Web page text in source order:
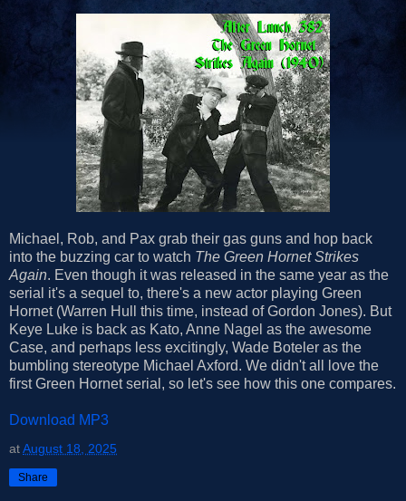
Michael, Rob, and Pax grab their gas guns and hop back
into the buzzing car to watch The Green Hornet Strikes
Again. Even though it was released in the same year as the
serial it's a sequel to, there's a new actor playing Green
Hornet (Warren Hull this time, instead of Gordon Jones). But
Keye Luke is back as Kato, Anne Nagel as the awesome
Case, and perhaps less excitingly, Wade Boteler as the
bumbling stereotype Michael Axford. We didn't all love the
first Green Hornet serial, so let's see how this one compares.
Download MP3
atAugust 18, 2025
Share